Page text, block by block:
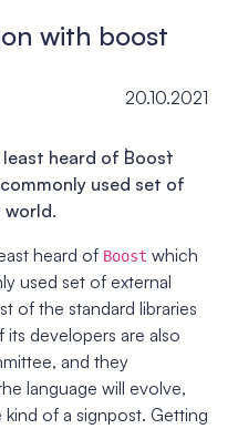
with boost
20.10.2021
heard of `Boost`
used set of
world.
heard of Boost which
used set of external
of the standard libraries
its developers are also
and they
language will evolve,
of a signpost. Getting